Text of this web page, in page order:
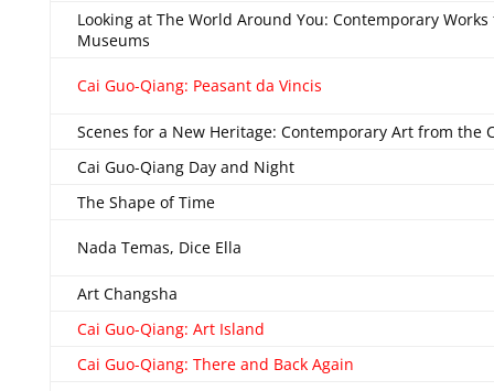
Looking at The World Around You: Contemporary
Museums
Cai Guo-Qiang: Peasant da Vincis
Scenes for a New Heritage: Contemporary Art from the
Cai Guo-Qiang Day and Night
The Shape of Time
Nada Temas, Dice Ella
Art Changsha
Cai Guo-Qiang: Art Island
Cai Guo-Qiang: There and Back Again